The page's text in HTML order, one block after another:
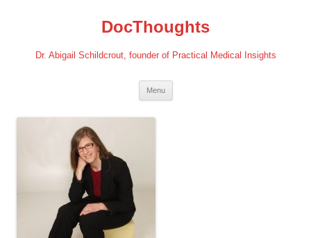
DocThoughts
Dr. Abigail Schildcrout, founder of Practical Medical Insights
Menu